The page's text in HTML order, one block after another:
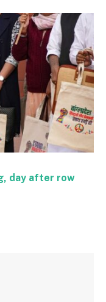
day after row